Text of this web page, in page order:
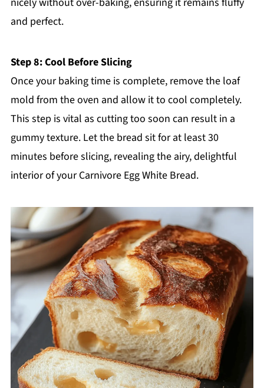
and perfect.
Step 8: Cool Before Slicing
Once your baking time is complete, remove the loaf
mold from the oven and allow it to cool completely.
This step is vital as cutting too soon can result in a
gummy texture. Let the bread sit for at least 30
minutes before slicing, revealing the airy, delightful
interior of your Carnivore Egg White Bread.